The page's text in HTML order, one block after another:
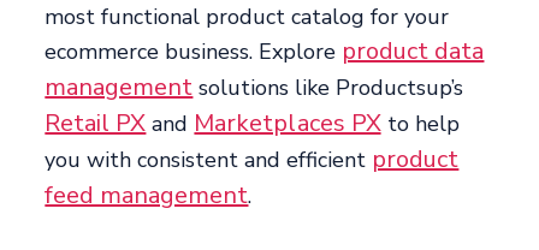
most functional product catalog for your
ecommerce business. Explore product data
management solutions like Productsup’s
Retail PX and Marketplaces PXto help
you with consistent and efficient product
feed management.